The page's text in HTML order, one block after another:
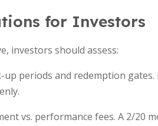
for Investors
investors should assess:
up periods and redemption
vs. performance fees. A 2/20